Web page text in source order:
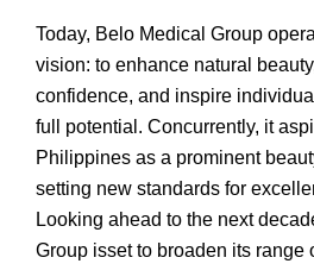
Today, Belo Medical Group
vision: to enhance natural
confidence, and inspire
full potential. Concurrently, it
Philippines as a prominent
setting new standards for
Looking ahead to the next
Group isset to broaden its range